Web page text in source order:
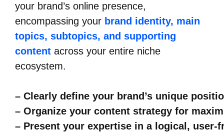
your brand’s online presence,
encompassing your brand identity, main
topics, subtopics, and supporting
content across your entire niche
ecosystem.
– Clearly define your brand’s unique
– Organize your content strategy for
– Present your expertise in a logical, user-